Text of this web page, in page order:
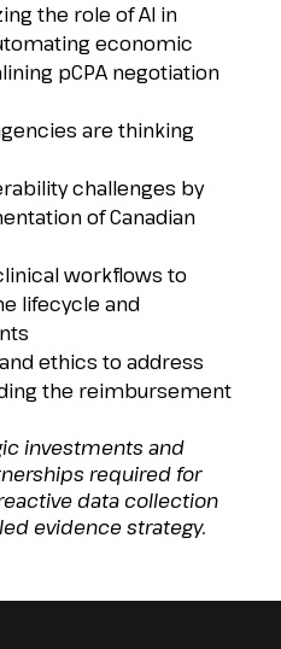
the role of AI in
economic
pCPA negotiation
are thinking
challenges by
of Canadian
workflows to
lifecycle and
ethics to address
the reimbursement
investments and
required for
data collection
evidence strategy.